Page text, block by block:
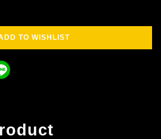
TO WISHLIST